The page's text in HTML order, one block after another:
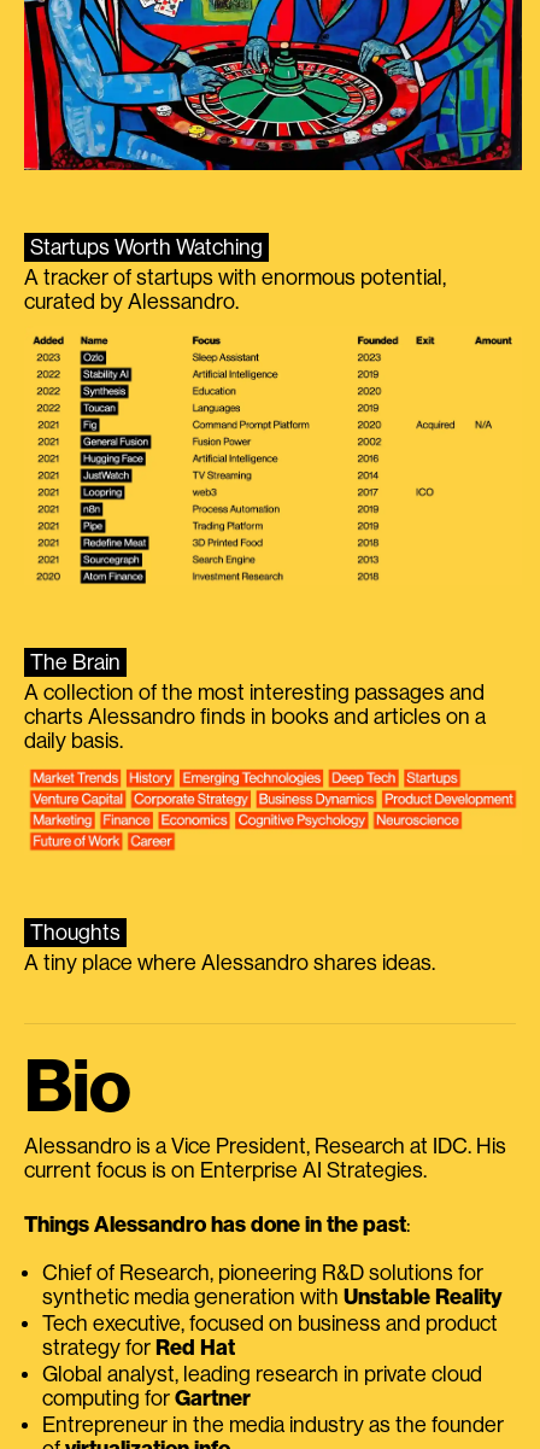
Startups Worth Watching
A tracker of startups with enormous potential,
curated by Alessandro.
The Brain
A collection of the most interesting passages and
charts Alessandro finds in books and articles on a
daily basis.
Thoughts
A tiny place where Alessandro shares ideas.
Bio
Alessandro is a Vice President, Research at IDC. His
current focus is on Enterprise AI Strategies.
Things Alessandro has done in the past:
Chief of Research, pioneering R&D solutions for
synthetic media generation with Unstable Reality
Tech executive, focused on business and product
strategy for Red Hat
Global analyst, leading research in private cloud
computing for Gartner
Entrepreneur in the media industry as the founder